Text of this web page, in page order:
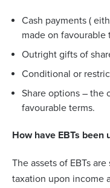
Cash payments (
made on favourable
Outright gifts of
Conditional or
Share options – the
favourable terms.
How have EBTs been
The assets of EBTs
taxation upon income